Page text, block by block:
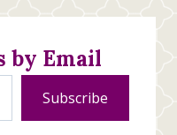
by Email
Subscribe